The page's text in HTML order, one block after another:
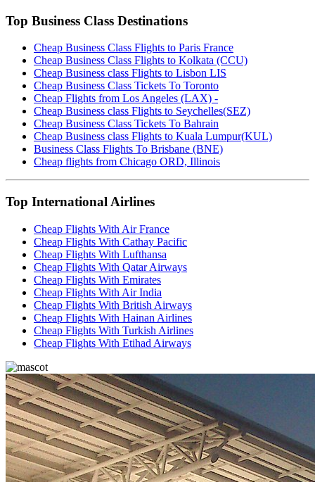
Top Business Class Destinations
Cheap Business Class Flights to Paris France
Cheap Business Class Flights to Kolkata (CCU)
Cheap Business class Flights to Lisbon LIS
Cheap Business Class Tickets To Toronto
Cheap Flights from Los Angeles (LAX) -
Cheap Business class Flights to Seychelles(SEZ)
Cheap Business Class Tickets To Bahrain
Cheap Business class Flights to Kuala Lumpur(KUL)
Business Class Flights To Brisbane (BNE)
Cheap flights from Chicago ORD, Illinois
Top International Airlines
Cheap Flights With Air France
Cheap Flights With Cathay Pacific
Cheap Flights With Lufthansa
Cheap Flights With Qatar Airways
Cheap Flights With Emirates
Cheap Flights With Air India
Cheap Flights With British Airways
Cheap Flights With Hainan Airlines
Cheap Flights With Turkish Airlines
Cheap Flights With Etihad Airways